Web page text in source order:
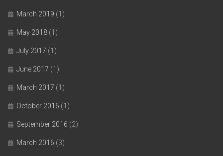
March 2019 (1)
May 2018 (1)
July 2017 (1)
June 2017 (1)
March 2017 (1)
October 2016 (1)
September 2016 (2)
March 2016 (3)